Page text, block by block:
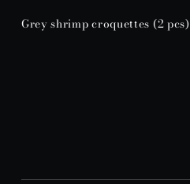
Grey shrimp croquettes (2 pcs)